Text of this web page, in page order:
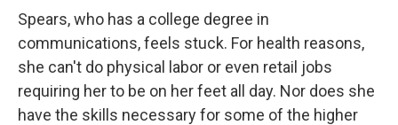
Spears, who has a college degree in
communications, feels stuck. For health reasons,
she can't do physical labor or even retail jobs
requiring her to be on her feet all day. Nor does she
have the skills necessary for some of the higher